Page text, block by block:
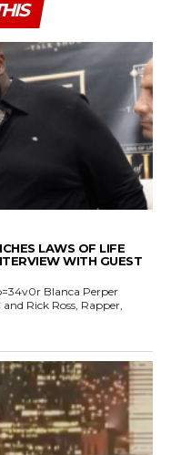
LAWS OF LIFE
WITH GUEST
Blanca Perper
Rick Ross, Rapper,